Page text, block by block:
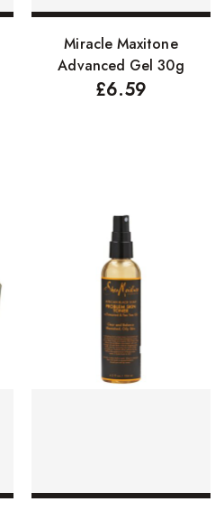
Add to basket
Miracle Maxitone
Advanced Gel 30g
£6.59